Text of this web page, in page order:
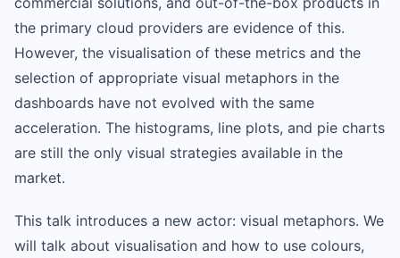
the primary cloud providers are evidence of this.
However, the visualisation of these metrics and the
selection of appropriate visual metaphors in the
dashboards have not evolved with the same
acceleration. The histograms, line plots, and pie charts
are still the only visual strategies available in the
market.
This talk introduces a new actor: visual metaphors. We
will talk about visualisation and how to use colours,